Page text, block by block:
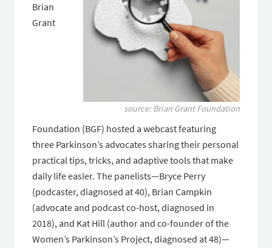
source: Brian Grant Foundation
Brian
Grant
Foundation (BGF) hosted a webcast featuring
three Parkinson’s advocates sharing their personal
practical tips, tricks, and adaptive tools that make
daily life easier. The panelists—Bryce Perry
(podcaster, diagnosed at 40), Brian Campkin
(advocate and podcast co-host, diagnosed in
2018), and Kat Hill (author and co-founder of the
Women’s Parkinson’s Project, diagnosed at 48)—